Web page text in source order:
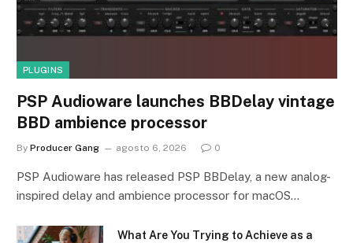
PLUGINS
PSP Audioware launches BBDelay vintage
BBD ambience processor
By Producer Gang agosto 6, 2026 0
PSP Audioware has released PSP BBDelay, a new analog-
inspired delay and ambience processor for macOS…
What Are You Trying to Achieve as a